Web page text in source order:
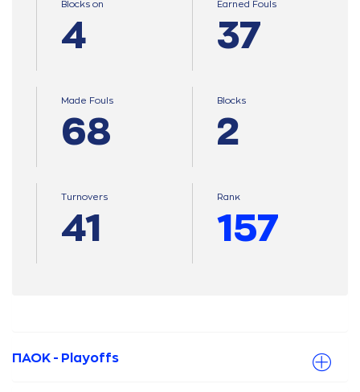
Blocks on
4
Earned Fouls
37
Made Fouls
68
Blocks
2
Turnovers
41
Ranκ
157
ΠΑΟΚ - Playoffs